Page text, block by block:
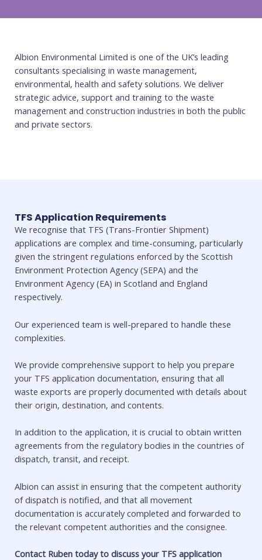
Albion Environmental Limited is one of the UK’s leading
consultants specialising in waste management,
environmental, health and safety solutions. We deliver
strategic advice, support and training to the waste
management and construction industries in both the public
and private sectors.
TFS Application Requirements
We recognise that TFS (Trans-Frontier Shipment)
applications are complex and time-consuming, particularly
given the stringent regulations enforced by the Scottish
Environment Protection Agency (SEPA) and the
Environment Agency (EA) in Scotland and England
respectively.
Our experienced team is well-prepared to handle these
complexities.
We provide comprehensive support to help you prepare
your TFS application documentation, ensuring that all
waste exports are properly documented with details about
their origin, destination, and contents.
In addition to the application, it is crucial to obtain written
agreements from the regulatory bodies in the countries of
dispatch, transit, and receipt.
Albion can assist in ensuring that the competent authority
of dispatch is notified, and that all movement
documentation is accurately completed and forwarded to
the relevant competent authorities and the consignee.
Contact Ruben today to discuss your TFS application